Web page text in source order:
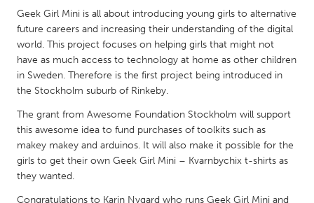
South Shore
Toronto
MALAYSIA
Kuala Lumpur
NETHERLANDS
Utrecht
Geek Girl Mini is all about introducing young girls to alternative
future careers and increasing their understanding of the digital
world. This project focuses on helping girls that might not
have as much access to technology at home as other children
in Sweden. Therefore is the first project being introduced in
the Stockholm suburb of Rinkeby.
The grant from Awesome Foundation Stockholm will support
this awesome idea to fund purchases of toolkits such as
makey makey and arduinos. It will also make it possible for the
girls to get their own Geek Girl Mini – Kvarnbychix t-shirts as
they wanted.
Congratulations to Karin Nygard who runs Geek Girl Mini and